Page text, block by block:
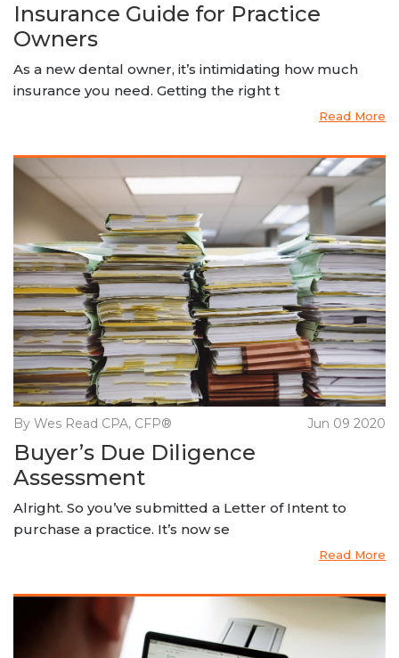
Insurance Guide for Practice
Owners
As a new dental owner, it’s intimidating how much
insurance you need. Getting the right t
Read More
By Wes Read CPA, CFP® Jun 09 2020
Buyer’s Due Diligence
Assessment
Alright. So you’ve submitted a Letter of Intent to
purchase a practice. It’s now se
Read More